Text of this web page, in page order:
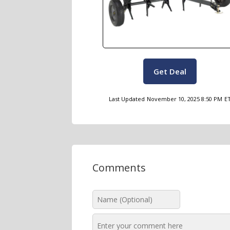
Get Deal
Last Updated November 10, 2025 8:50 PM
Comments